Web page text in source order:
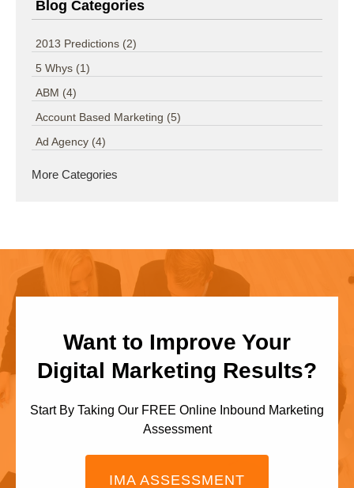
Blog Categories
2013 Predictions (2)
5 Whys (1)
ABM (4)
Account Based Marketing (5)
Ad Agency (4)
More Categories
Want to Improve Your
Digital Marketing Results?
Start By Taking Our FREE Online Inbound Marketing
Assessment
IMA ASSESSMENT